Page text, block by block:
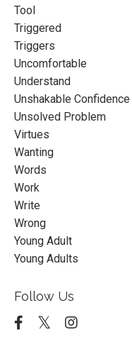
Tool
Triggered
Triggers
Uncomfortable
Understand
Unshakable Confidence
Unsolved Problem
Virtues
Wanting
Words
Work
Write
Wrong
Young Adult
Young Adults
Follow Us